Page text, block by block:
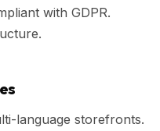
with GDPR.
language storefronts.